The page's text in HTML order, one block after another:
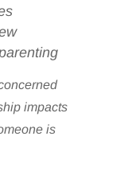
impacts
is